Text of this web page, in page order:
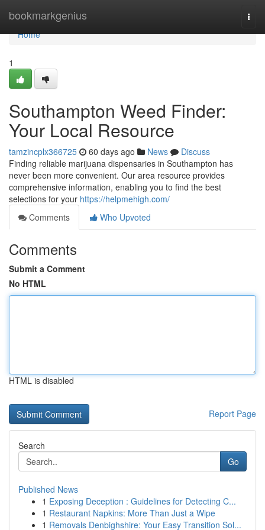
bookmarkgenius
Home
Home
1
Southampton Weed Finder:
Your Local Resource
tamzincplx366725 60 days ago News
Discuss
Finding reliable marijuana dispensaries in Southampton has
never been more convenient. Our area resource provides
comprehensive information, enabling you to find the best
selections for your https://helpmehigh.com/
Comments
Who Upvoted
Comments
Submit a Comment
No HTML
HTML is disabled
Report Page
Search
Go
Published News
1 Exposing Deception : Guidelines for Detecting C...
1 Restaurant Napkins: More Than Just a Wipe
1 Removals Denbighshire: Your Easy Transition Sol...